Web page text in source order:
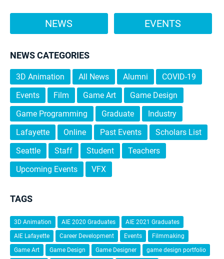
NEWS EVENTS
NEWS CATEGORIES
3D Animation All News Alumni
COVID-19
Events
Film Game Art
Game Design
Game Programming
Graduate
Industry
Lafayette
Online Past Events
Scholars List
Seattle
Staff Student
Teachers
Upcoming Events
VFX
TAGS
3D Animation AIE 2020 Graduates
AIE 2021 Graduates
AIE Lafayette
Career Development Events
Filmmaking
Game Art
Game Design Game Designer
game design portfolio